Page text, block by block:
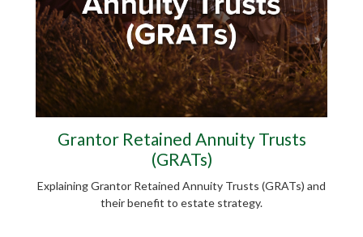
Grantor Retained Annuity Trusts
(GRATs)
Explaining Grantor Retained Annuity Trusts (GRATs) and
their benefit to estate strategy.